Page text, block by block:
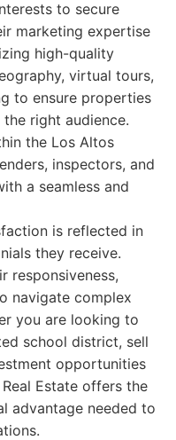
to secure
marketing expertise
high-quality
virtual tours,
to ensure properties
right audience.
the Los Altos
inspectors, and
a seamless and
is reflected in
they receive.
responsiveness,
navigate complex
you are looking to
school district, sell
opportunities
Estate offers the
advantage needed to